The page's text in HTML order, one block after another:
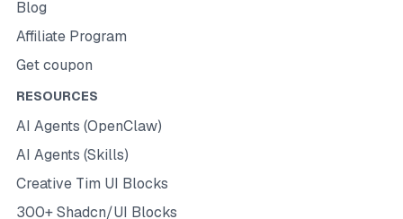
Blog
Affiliate Program
Get coupon
RESOURCES
AI Agents (OpenClaw)
AI Agents (Skills)
Creative Tim UI Blocks
300+ Shadcn/UI Blocks